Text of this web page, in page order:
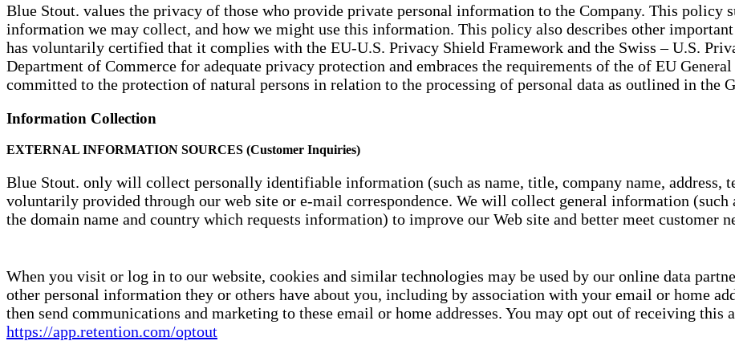
Blue Stout. values the privacy of those who provide private personal information to the Company. This policy
information we may collect, and how we might use this information. This policy also describes other
has voluntarily certified that it complies with the EU-U.S. Privacy Shield Framework and the Swiss – U.S.
Department of Commerce for adequate privacy protection and embraces the requirements of the of EU
committed to the protection of natural persons in relation to the processing of personal data as outlined in the
Information Collection
EXTERNAL INFORMATION SOURCES (Customer Inquiries)
Blue Stout. only will collect personally identifiable information (such as name, title, company name, address,
voluntarily provided through our web site or e-mail correspondence. We will collect general information (such
the domain name and country which requests information) to improve our Web site and better meet customer
When you visit or log in to our website, cookies and similar technologies may be used by our online data
other personal information they or others have about you, including by association with your email or home
then send communications and marketing to these email or home addresses. You may opt out of receiving
https://app.retention.com/optout